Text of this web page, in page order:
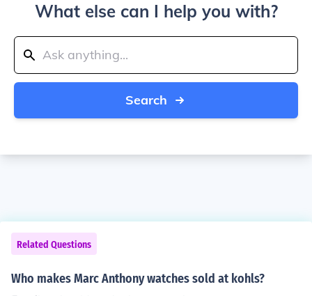
What else can I help you with?
Search
Related Questions
Who makes Marc Anthony watches sold at kohls?